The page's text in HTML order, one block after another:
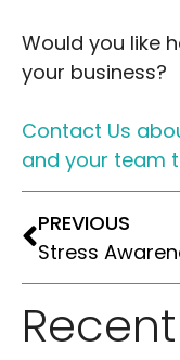
Would you like
your business?
Contact Us
and your team
PREVIOUS